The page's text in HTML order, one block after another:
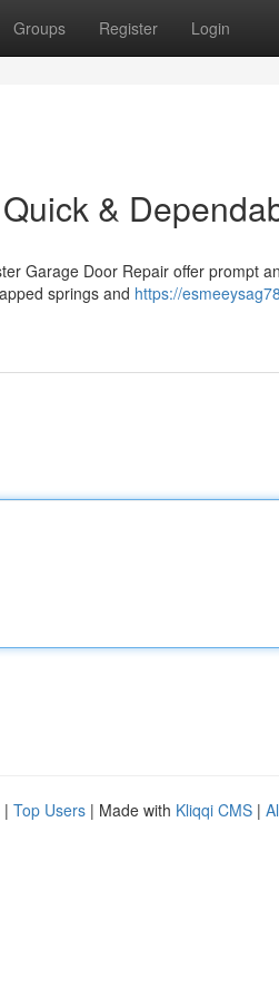
Groups Register Login
&
Garage Door Repair offer prompt
springs and https://
| Top Users | Made with Kliqqi CMS |